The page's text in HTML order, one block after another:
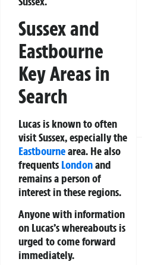
Sussex and
Eastbourne
Key Areas in
Search
Lucas is known to often
visit Sussex, especially the
Eastbournearea. He also
frequents Londonand
remains a person of
interest in these regions.
Anyone with information
on Lucas’s whereabouts is
urged to come forward
immediately.